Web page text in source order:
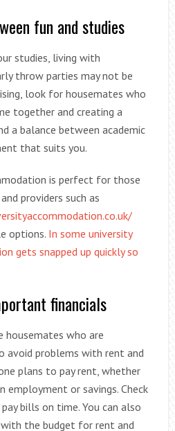
fun and studies
studies, living with
throw parties may not be
look for housemates who
together and creating a
a balance between academic
that suits you.
is perfect for those
providers such as
options. In some university
gets snapped up quickly so
financials
housemates who are
avoid problems with rent and
plans to pay rent, whether
employment or savings. Check
bills on time. You can also
with the budget for rent and